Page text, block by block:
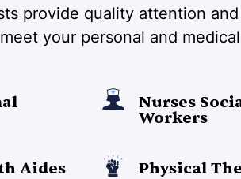
provide quality attention
your personal and
Nurses
Workers
Aides Physical